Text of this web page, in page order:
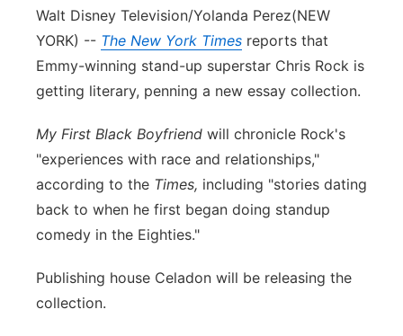
Walt Disney Television/Yolanda Perez(NEW
YORK) -- The New York Times reports that
Emmy-winning stand-up superstar Chris Rock is
getting literary, penning a new essay collection.
My First Black Boyfriend will chronicle Rock's
"experiences with race and relationships,"
according to the Times, including "stories dating
back to when he first began doing standup
comedy in the Eighties."
Publishing house Celadon will be releasing the
collection.